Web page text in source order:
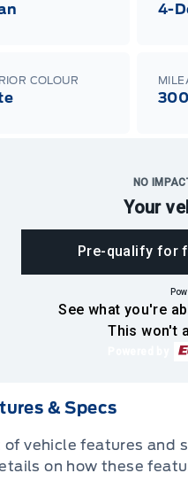
4-
COLOUR
NO
See what you're
Your
Pre-qualify for
This won't
& Specs
of vehicle features and
on how these